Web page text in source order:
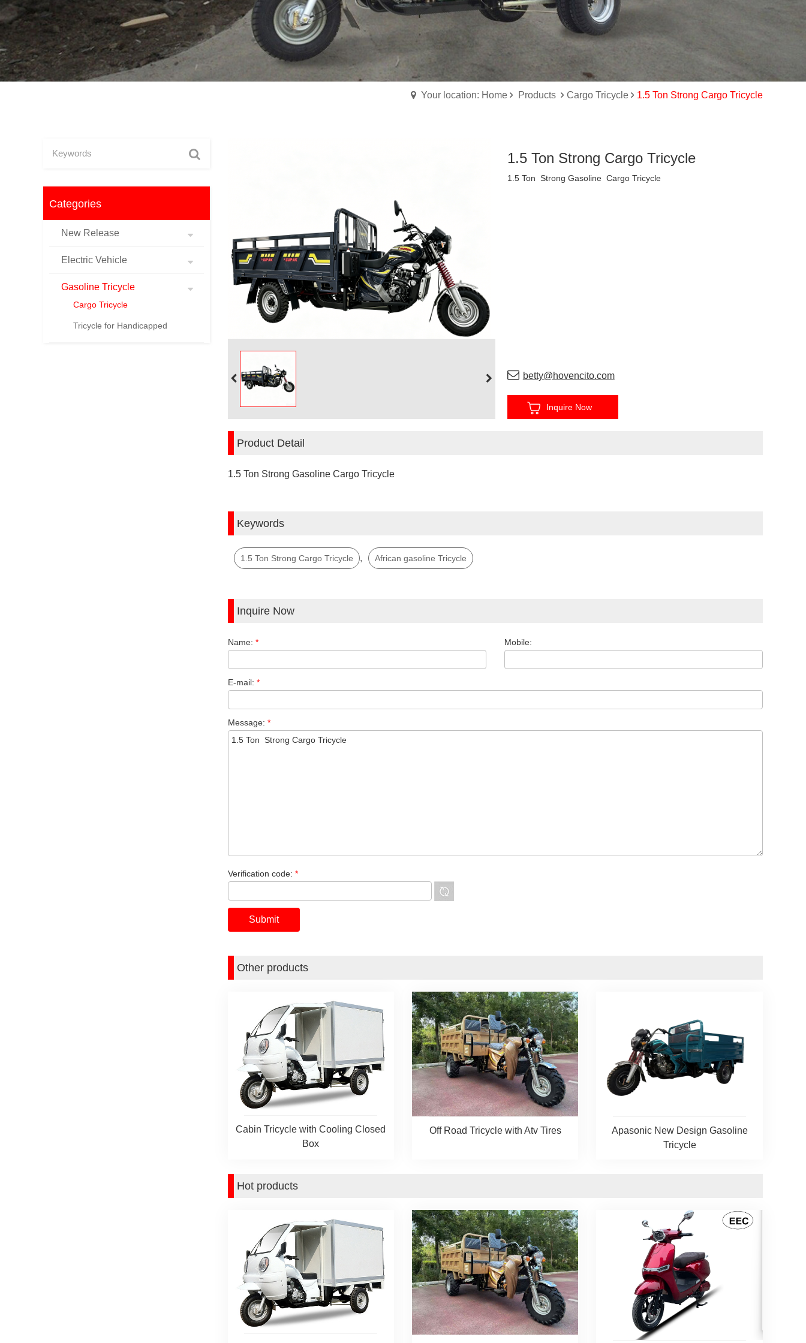
Your location: Home Products Cargo Tricycle 1.5 Ton Strong Cargo Tricycle
Categories
New Release
Electric Vehicle
Gasoline Tricycle
Cargo Tricycle
Tricycle for Handicapped
1.5 Ton Strong Cargo Tricycle
1.5 Ton Strong Gasoline Cargo Tricycle
betty@hovencito.com
Inquire Now
Product Detail
1.5 Ton Strong Gasoline Cargo Tricycle
Keywords
1.5 Ton Strong Cargo Tricycle , African gasoline Tricycle
Inquire Now
Name: * Mobile:
E-mail: *
Message: *
Verification code: *
Other products
Cabin Tricycle with Cooling Closed
Box
Off Road Tricycle with Atv Tires
Apasonic New Design Gasoline
Tricycle
Hot products